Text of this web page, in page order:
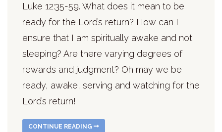
Luke 12:35-59. What does it mean to be
ready for the Lord’s return? How can I
ensure that I am spiritually awake and not
sleeping? Are there varying degrees of
rewards and judgment? Oh may we be
ready, awake, serving and watching for the
Lord’s return!
CONTINUE READING